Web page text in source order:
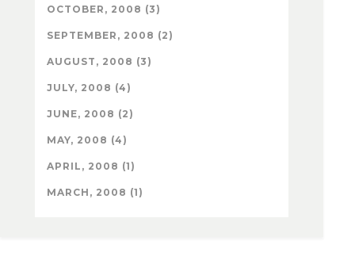
OCTOBER, 2008 (3)
SEPTEMBER, 2008 (2)
AUGUST, 2008 (3)
JULY, 2008 (4)
JUNE, 2008 (2)
MAY, 2008 (4)
APRIL, 2008 (1)
MARCH, 2008 (1)